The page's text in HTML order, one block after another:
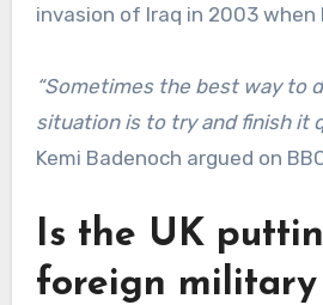
invasion of Iraq in 2003 when
“Sometimes the best way to
situation is to try and finish it
Kemi Badenoch argued on
Is the UK
foreign